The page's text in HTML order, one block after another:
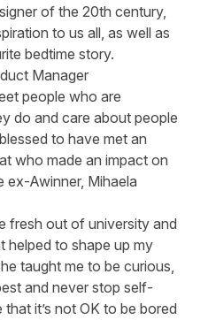
of the 20th century,
to us all, as well as
bedtime story.
Manager
people who are
do and care about people
to have met an
who made an impact on
ex-Awinner, Mihaela
fresh out of university and
helped to shape up my
taught me to be curious,
and never stop self-
it’s not OK to be bored